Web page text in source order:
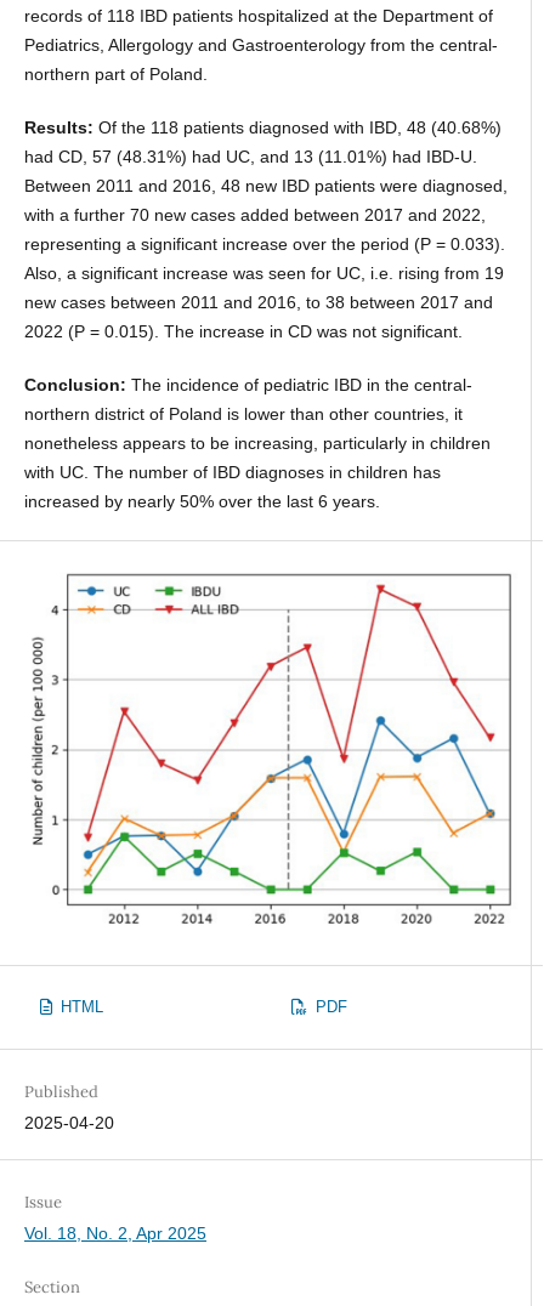
records of 118 IBD patients hospitalized at the Department of
Pediatrics, Allergology and Gastroenterology from the central-
northern part of Poland.
Results: Of the 118 patients diagnosed with IBD, 48 (40.68%)
had CD, 57 (48.31%) had UC, and 13 (11.01%) had IBD-U.
Between 2011 and 2016, 48 new IBD patients were diagnosed,
with a further 70 new cases added between 2017 and 2022,
representing a significant increase over the period (P = 0.033).
Also, a significant increase was seen for UC, i.e. rising from 19
new cases between 2011 and 2016, to 38 between 2017 and
2022 (P = 0.015). The increase in CD was not significant.
Conclusion: The incidence of pediatric IBD in the central-
northern district of Poland is lower than other countries, it
nonetheless appears to be increasing, particularly in children
with UC. The number of IBD diagnoses in children has
increased by nearly 50% over the last 6 years.
HTML PDF
Published
2025-04-20
Issue
Vol. 18, No. 2, Apr 2025
Section